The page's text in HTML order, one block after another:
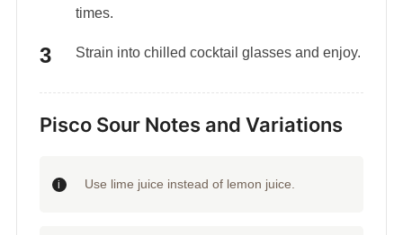
times.
Strain into chilled cocktail glasses and enjoy.
Pisco Sour Notes and Variations
Use lime juice instead of lemon juice.